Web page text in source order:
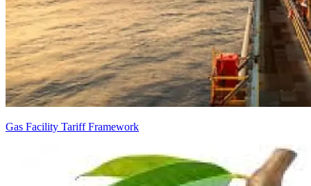
Gas Facility Tariff Framework